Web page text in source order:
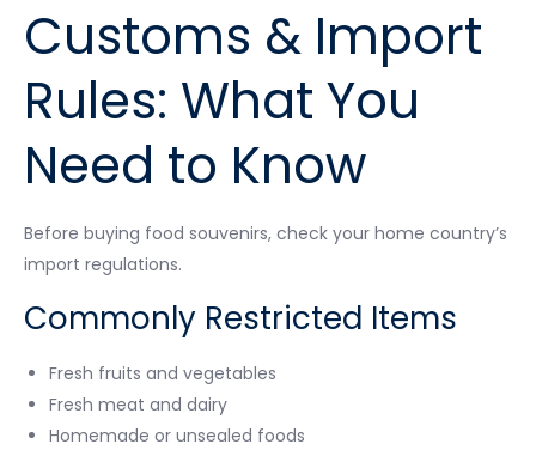
Customs & Import
Rules: What You
Need to Know
Before buying food souvenirs, check your home country’s
import regulations.
Commonly Restricted Items
Fresh fruits and vegetables
Fresh meat and dairy
Homemade or unsealed foods